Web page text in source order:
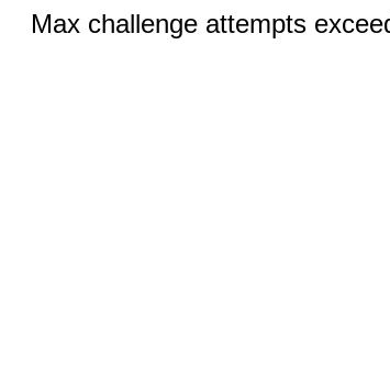
Max challenge attempts